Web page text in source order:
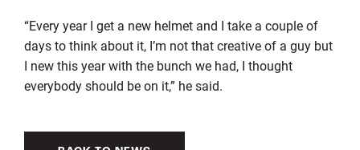
“Every year I get a new helmet and I take a couple of
days to think about it, I’m not that creative of a guy but
I new this year with the bunch we had, I thought
everybody should be on it,” he said.